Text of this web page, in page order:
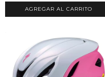
AGREGAR AL CARRITO